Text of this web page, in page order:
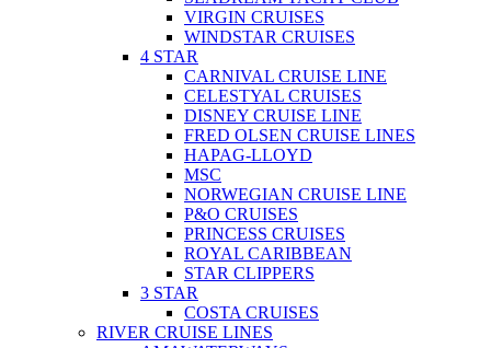
VIRGIN CRUISES
WINDSTAR CRUISES
4 STAR
CARNIVAL CRUISE LINE
CELESTYAL CRUISES
DISNEY CRUISE LINE
FRED OLSEN CRUISE LINES
HAPAG-LLOYD
MSC
NORWEGIAN CRUISE LINE
P&O CRUISES
PRINCESS CRUISES
ROYAL CARIBBEAN
STAR CLIPPERS
3 STAR
COSTA CRUISES
RIVER CRUISE LINES